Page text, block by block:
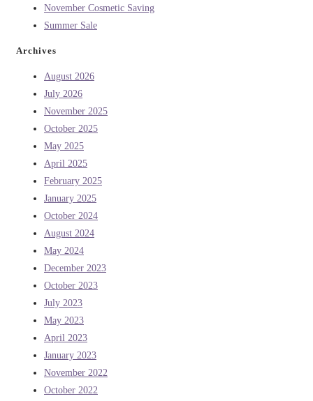
November Cosmetic Saving
Summer Sale
Archives
August 2026
July 2026
November 2025
October 2025
May 2025
April 2025
February 2025
January 2025
October 2024
August 2024
May 2024
December 2023
October 2023
July 2023
May 2023
April 2023
January 2023
November 2022
October 2022